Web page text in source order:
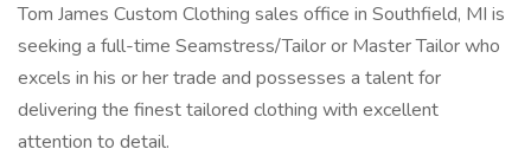
Tom James Custom Clothing sales office in Southfield, MI is
seeking a full-time Seamstress/Tailor or Master Tailor who
excels in his or her trade and possesses a talent for
delivering the finest tailored clothing with excellent
attention to detail.